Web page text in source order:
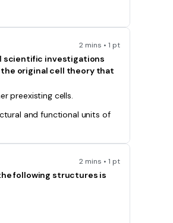
2 mins • 1 pt
scientific investigations
original cell theory that
preexisting cells.
and functional units of
2 mins • 1 pt
following structures is